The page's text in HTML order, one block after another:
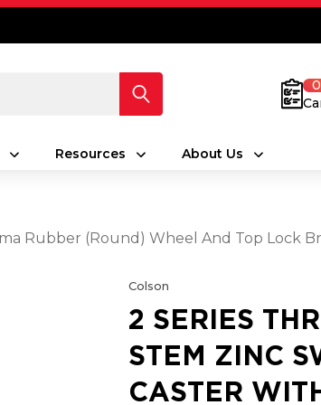
0
Resources About Us
Rubber (Round) Wheel And Top Lock
Colson
2 SERIES
STEM ZINC
CASTER